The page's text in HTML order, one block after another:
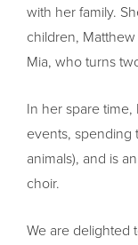
with her family.
children,
Mia, who turns
In her spare
events, spending
animals), and is
choir.
We are delighted